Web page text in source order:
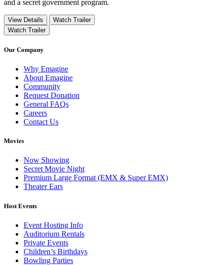
and a secret government program.
View Details
Watch Trailer
Watch Trailer
Our Company
Why Emagine
About Emagine
Community
Request Donation
General FAQs
Careers
Contact Us
Movies
Now Showing
Secret Movie Night
Premium Large Format (EMX & Super EMX)
Theater Ears
Host Events
Event Hosting Info
Auditorium Rentals
Private Events
Children’s Birthdays
Bowling Parties